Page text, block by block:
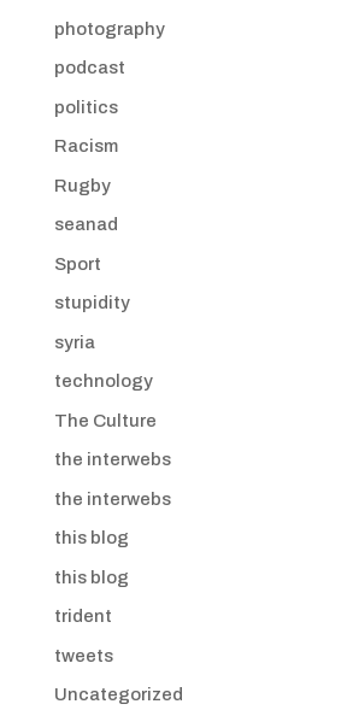
photography
podcast
politics
Racism
Rugby
seanad
Sport
stupidity
syria
technology
The Culture
the interwebs
the interwebs
this blog
this blog
trident
tweets
Uncategorized